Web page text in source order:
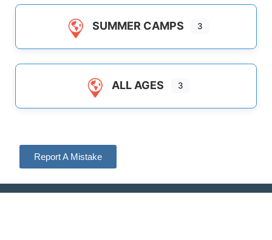
SUMMER CAMPS 3
ALL AGES 3
Report A Mistake